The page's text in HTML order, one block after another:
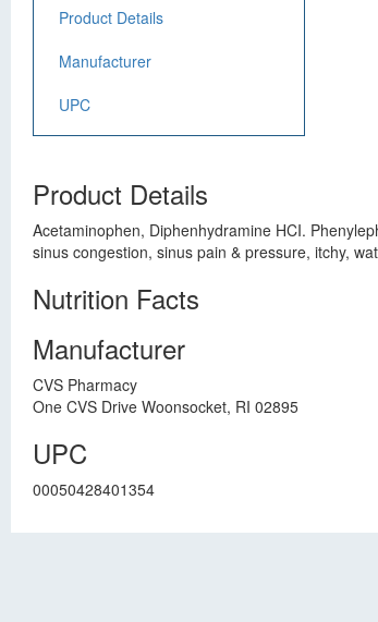
Product Details
Manufacturer
UPC
Product Details
Acetaminophen, Diphenhydramine HCI.
sinus congestion, sinus pain & pressure, itchy,
Nutrition Facts
Manufacturer
CVS Pharmacy
One CVS Drive Woonsocket, RI 02895
UPC
00050428401354